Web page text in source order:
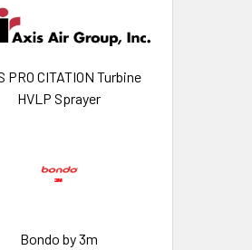
PRO CITATION Turbine
HVLP Sprayer
Bondo by 3m